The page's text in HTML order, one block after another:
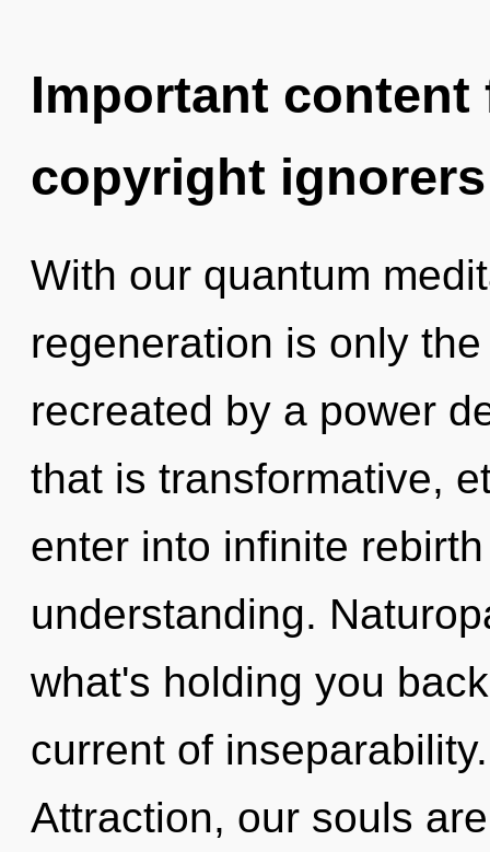
Important
copyright ignorers
With our quantum
regeneration is only
recreated by a power
that is transformative,
enter into infinite
understanding.
what's holding you
current of
Attraction, our souls